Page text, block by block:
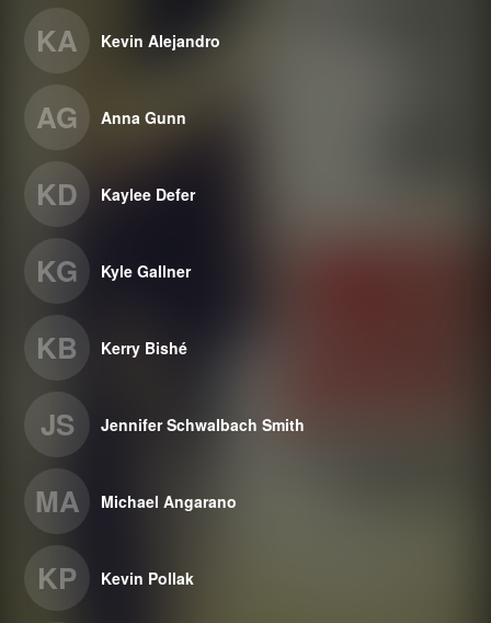
KA Kevin Alejandro
AG Anna Gunn
KD Kaylee Defer
KG Kyle Gallner
KB Kerry Bishé
JS Jennifer Schwalbach Smith
MA Michael Angarano
KP Kevin Pollak